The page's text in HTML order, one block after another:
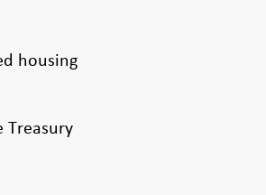
housing
Treasury